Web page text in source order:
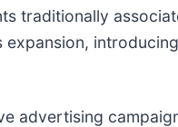
traditionally
advertising